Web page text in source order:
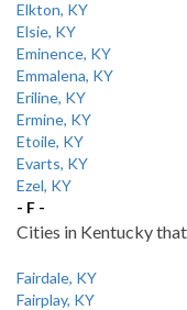
Elkton, KY
Elsie, KY
Eminence, KY
Emmalena, KY
Eriline, KY
Ermine, KY
Etoile, KY
Evarts, KY
Ezel, KY
- F -
Cities in Kentucky
Fairdale, KY
Fairplay, KY